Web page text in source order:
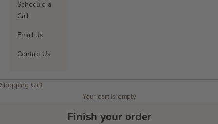
Schedule a
Call
Email Us
Contact Us
Search
Shopping Cart
Your cart is empty
Finish your order